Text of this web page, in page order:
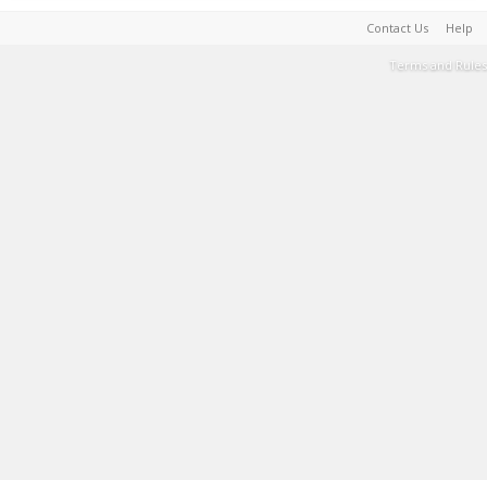
Contact Us Help
Terms and Rules